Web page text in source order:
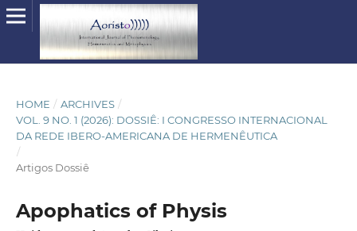
HOME / ARCHIVES /
VOL. 9 NO. 1 (2026): DOSSIÊ: I CONGRESSO INTERNACIONAL
DA REDE IBERO-AMERICANA DE HERMENÊUTICA
/
Artigos Dossiê
Apophatics of Physis